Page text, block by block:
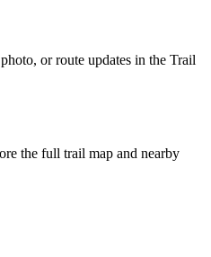
or route updates in the Trail
the full trail map and nearby